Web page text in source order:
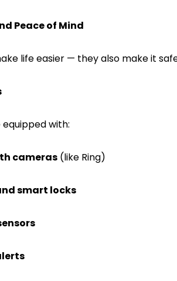
Peace of Mind
life easier — they also make it
with:
cameras (like Ring)
smart locks